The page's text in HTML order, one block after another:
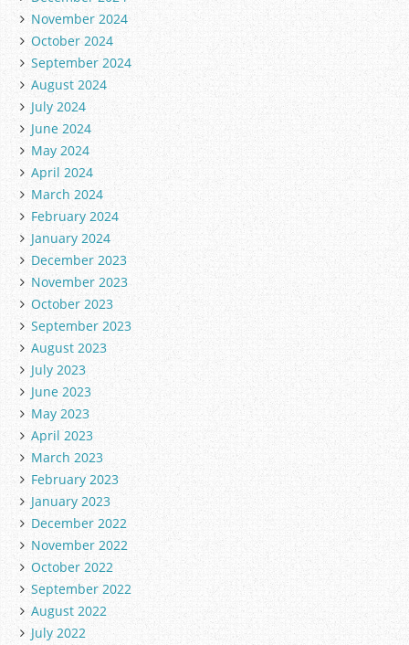
November 2024
October 2024
September 2024
August 2024
July 2024
June 2024
May 2024
April 2024
March 2024
February 2024
January 2024
December 2023
November 2023
October 2023
September 2023
August 2023
July 2023
June 2023
May 2023
April 2023
March 2023
February 2023
January 2023
December 2022
November 2022
October 2022
September 2022
August 2022
July 2022